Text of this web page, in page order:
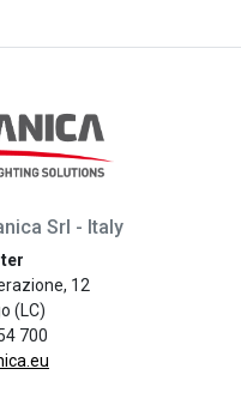
Srl - Italy
12
(LC)
700